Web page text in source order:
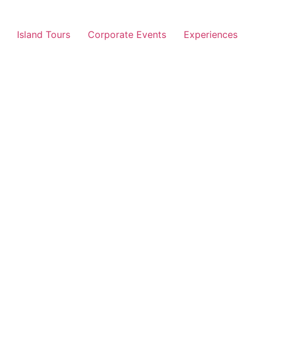
Island Tours Corporate Events Experiences